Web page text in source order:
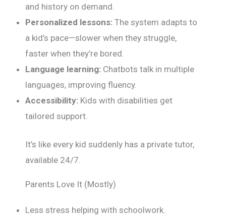
and history on demand.
Personalized lessons: The system adapts to
a kid’s pace—slower when they struggle,
faster when they’re bored.
Language learning: Chatbots talk in multiple
languages, improving fluency.
Accessibility: Kids with disabilities get
tailored support.
It’s like every kid suddenly has a private tutor,
available 24/7.
Parents Love It (Mostly)
Less stress helping with schoolwork.